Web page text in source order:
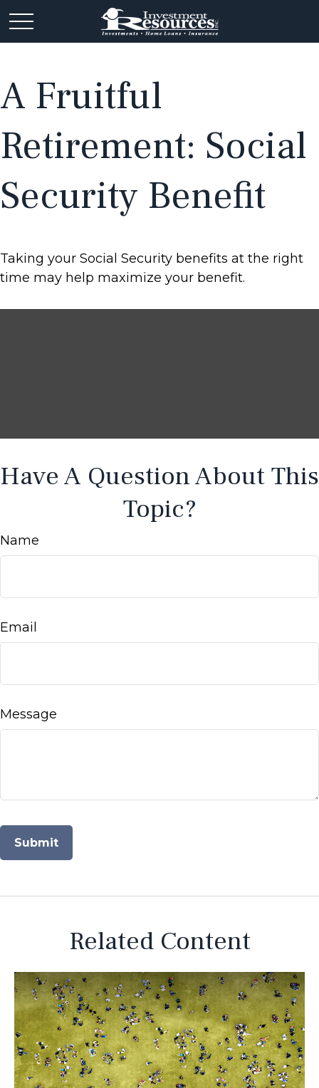
A Fruitful
Retirement: Social
Security Benefit
Taking your Social Security benefits at the right
time may help maximize your benefit.
Have A Question About This
Topic?
Name
Email
Message
Related Content